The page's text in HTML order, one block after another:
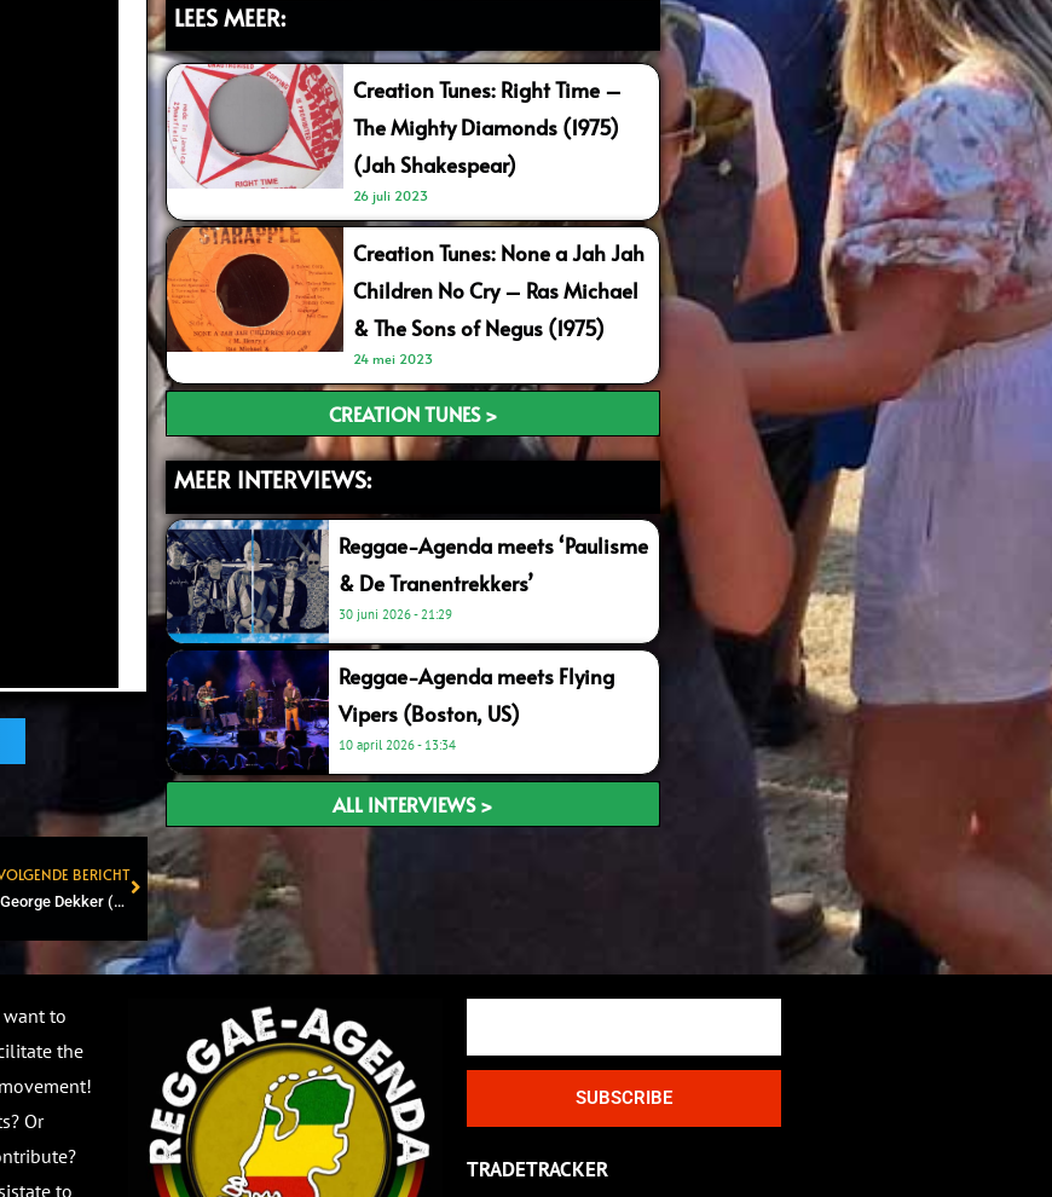
BERICHT
NEW: Jamaican reggae legend George Dekker (The Pioneers) releases new album with Dutch producer Boss Capone Next
LEES MEER:
Creation Tunes: Right Time –
The Mighty Diamonds (1975)
(Jah Shakespear)
26 juli 2023
Creation Tunes: None a Jah Jah
Children No Cry – Ras Michael
& The Sons of Negus (1975)
24 mei 2023
CREATION TUNES >
MEER INTERVIEWS:
Reggae-Agenda meets ‘Paulisme
& De Tranentrekkers’
30 juni 2026 21:29
Reggae-Agenda meets Flying
Vipers (Boston, US)
10 april 2026 13:34
ALL INTERVIEWS >
want to
the
Or
to
SUBSCRIBE
TRADETRACKER